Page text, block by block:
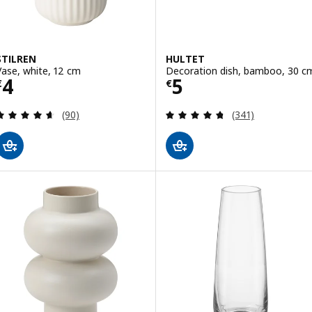
white, 12 cm
4 € 4
Review: 4.6 out of 5 stars. Total reviews:
(90)
HULTET
Decoration dish, bamboo, 30
€5
Price € 5
Review: 4.7
(341)